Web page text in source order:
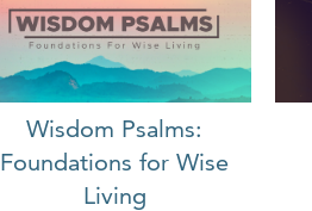
Wisdom Psalms:
Foundations for Wise
Living